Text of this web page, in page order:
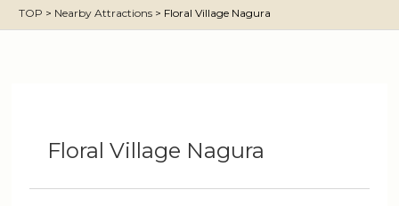
TOP > Nearby Attractions > Floral Village Nagura
Floral Village Nagura